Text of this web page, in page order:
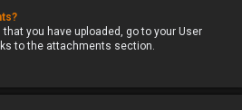
you have uploaded, go to your User
to the attachments section.